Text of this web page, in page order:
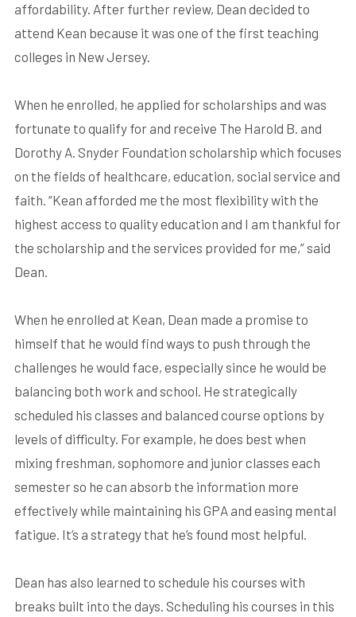
affordability. After further review, Dean decided to
attend Kean because it was one of the first teaching
colleges in New Jersey.
When he enrolled, he applied for scholarships and was
fortunate to qualify for and receive The Harold B. and
Dorothy A. Snyder Foundation scholarship which focuses
on the fields of healthcare, education, social service and
faith. “Kean afforded me the most flexibility with the
highest access to quality education and I am thankful for
the scholarship and the services provided for me,” said
Dean.
When he enrolled at Kean, Dean made a promise to
himself that he would find ways to push through the
challenges he would face, especially since he would be
balancing both work and school. He strategically
scheduled his classes and balanced course options by
levels of difficulty. For example, he does best when
mixing freshman, sophomore and junior classes each
semester so he can absorb the information more
effectively while maintaining his GPA and easing mental
fatigue. It’s a strategy that he’s found most helpful.
Dean has also learned to schedule his courses with
breaks built into the days. Scheduling his courses in this